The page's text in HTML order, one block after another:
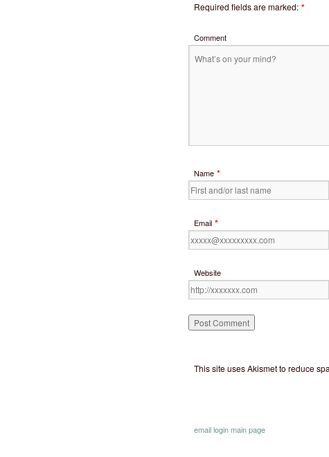
Required fields are marked: *
Comment
Name *
Email *
Website
This site uses Akismet to reduce
emailloginmain page